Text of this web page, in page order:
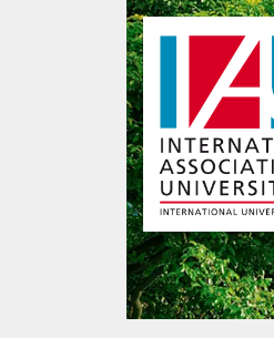
Skip to main content